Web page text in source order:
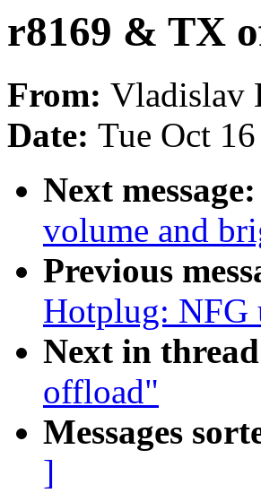
r8169 & TX
From: Vladislav
Date: Tue Oct
Next message:
volume and
Previous
Hotplug: NFG
Next in
offload"
Messages
]